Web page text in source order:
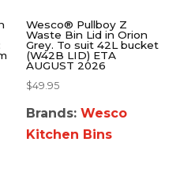
Wesco® Pullboy Z
Waste Bin Lid in Orion
Grey. To suit 42L bucket
(W42B LID) ETA
AUGUST 2026
$49.95
Brands: Wesco
Kitchen Bins